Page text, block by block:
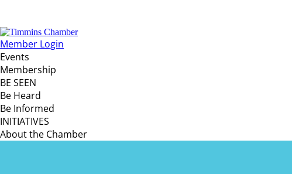
Member Login
Events
Membership
BE SEEN
Be Heard
Be Informed
INITIATIVES
About the Chamber